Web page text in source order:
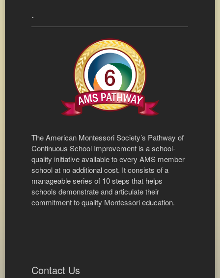
.
The American Montessori Society’s Pathway of
Continuous School Improvement is a school-
quality initiative available to every AMS member
school at no additional cost. It consists of a
manageable series of 10 steps that helps
schools demonstrate and articulate their
commitment to quality Montessori education.
Contact Us